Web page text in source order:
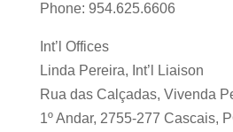
Phone: 954.625.6606
Int’l Offices
Linda Pereira, Int’l Liaison
Rua das Calçadas, Vivenda
1º Andar, 2755-277 Cascais,